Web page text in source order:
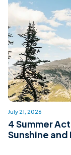
July 21, 2026
4 Summer
Sunshine